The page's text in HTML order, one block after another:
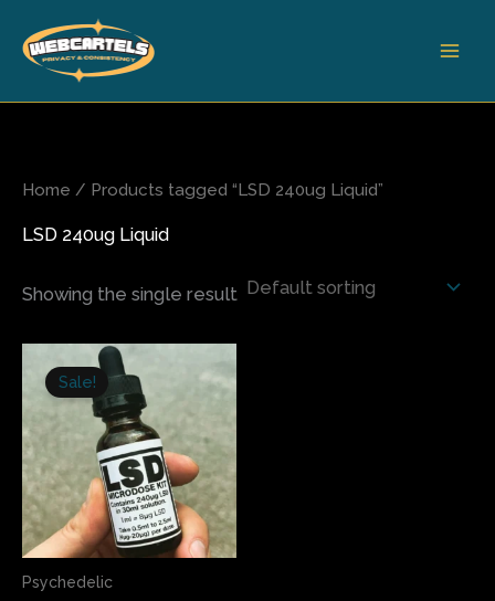
content
Home / Products tagged “LSD 240ug Liquid”
LSD 240ug Liquid
Showing the single result
Sale!
Psychedelic
Original
price
was:
$300.00.
$245.00.